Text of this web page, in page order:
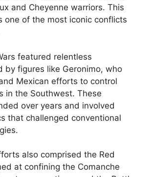
and Cheyenne warriors. This
one of the most iconic conflicts
featured relentless
by figures like Geronimo, who
Mexican efforts to control
in the Southwest. These
over years and involved
that challenged conventional
also comprised the Red
at confining the Comanche